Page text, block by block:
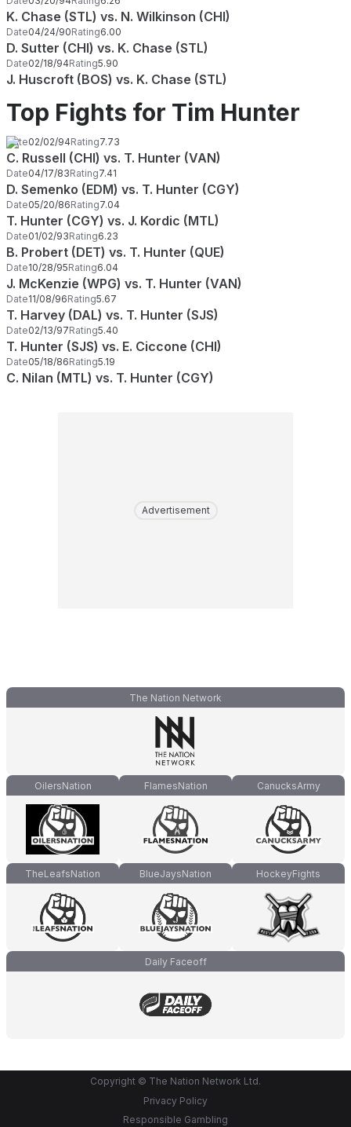
K. Chase (STL) vs. N. Wilkinson (CHI)
Date04/24/90Rating6.00
D. Sutter (CHI) vs. K. Chase (STL)
Date02/18/94Rating5.90
J. Huscroft (BOS) vs. K. Chase (STL)
Top Fights for Tim Hunter
Date02/02/94Rating7.73
C. Russell (CHI) vs. T. Hunter (VAN)
Date04/17/83Rating7.41
D. Semenko (EDM) vs. T. Hunter (CGY)
Date05/20/86Rating7.04
T. Hunter (CGY) vs. J. Kordic (MTL)
Date01/02/93Rating6.23
B. Probert (DET) vs. T. Hunter (QUE)
Date10/28/95Rating6.04
J. McKenzie (WPG) vs. T. Hunter (VAN)
Date11/08/96Rating5.67
T. Harvey (DAL) vs. T. Hunter (SJS)
Date02/13/97Rating5.40
T. Hunter (SJS) vs. E. Ciccone (CHI)
Date05/18/86Rating5.19
C. Nilan (MTL) vs. T. Hunter (CGY)
Advertisement
The Nation Network
OilersNation FlamesNation CanucksArmy
TheLeafsNation BlueJaysNation HockeyFights
Daily Faceoff
Copyright © The Nation Network Ltd.
Privacy Policy
Responsible Gambling